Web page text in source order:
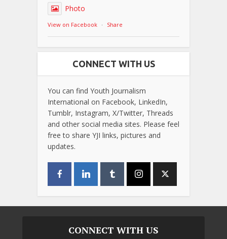
Photo
View on Facebook · Share
CONNECT WITH US
You can find Youth Journalism
International on Facebook, LinkedIn,
Tumblr, Instagram, X/Twitter, Threads
and other social media sites. Please feel
free to share YJI links, pictures and
updates.
CONNECT WITH US